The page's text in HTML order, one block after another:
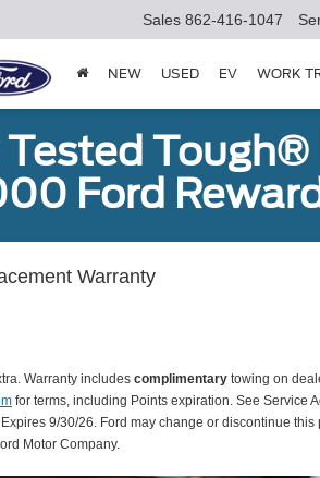
Sales 862-416-1047
NEW USED EV WORK
Tough®
Ford
Warranty
Warranty includes complimentary towing on
for terms, including Points expiration. See Service
9/30/26. Ford may change or discontinue this
Motor Company.